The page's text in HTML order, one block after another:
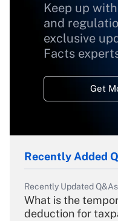
Keep up
and
exclusive
Facts
Get
Recently Added
Recently Updated Q&As
What is the
deduction for